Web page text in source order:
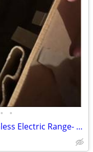
• •
GE 30-in Glass Top 4 burner Stainless Electric Range- NEW!!